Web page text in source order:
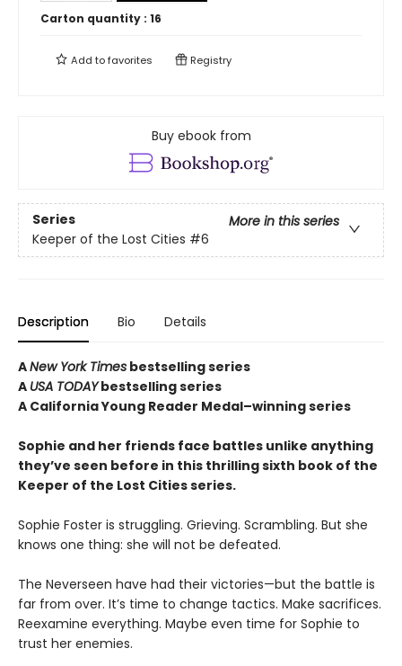
Carton quantity : 16
Add tofavorites Registry
Buy ebook from
Series
More in this series
Keeper of the Lost Cities #6
Description Bio Details
ANew York Times bestselling series
A USA TODAYbestselling series
A California Young Reader Medal–winning series
Sophie and her friends face battles unlike anything
they’ve seen before in this thrilling sixth book of the
Keeper of the Lost Cities series.
Sophie Foster is struggling. Grieving. Scrambling. But she
knows one thing: she will not be defeated.
The Neverseen have had their victories—but the battle is
far from over. It’s time to change tactics. Make sacrifices.
Reexamine everything. Maybe even time for Sophie to
trust her enemies.